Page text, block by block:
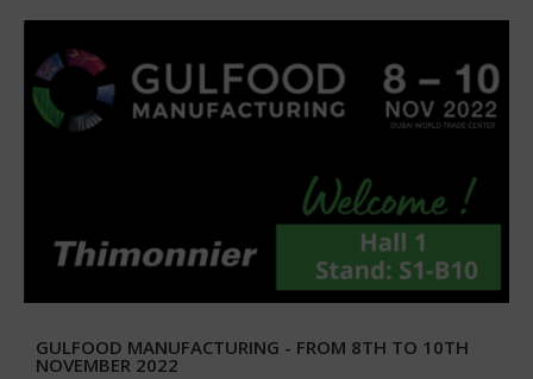
GULFOOD MANUFACTURING - FROM 8TH TO 10TH
NOVEMBER 2022